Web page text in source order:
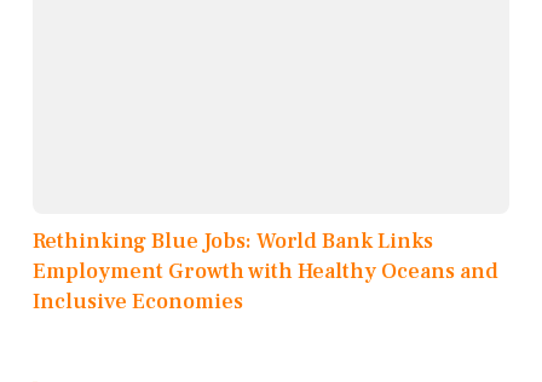
Rethinking Blue Jobs: World Bank Links
Employment Growth with Healthy Oceans and
Inclusive Economies